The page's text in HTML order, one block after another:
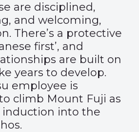
are disciplined,
and welcoming,
There’s a protective
first’, and
are built on
years to develop.
employee is
climb Mount Fuji as
induction into the